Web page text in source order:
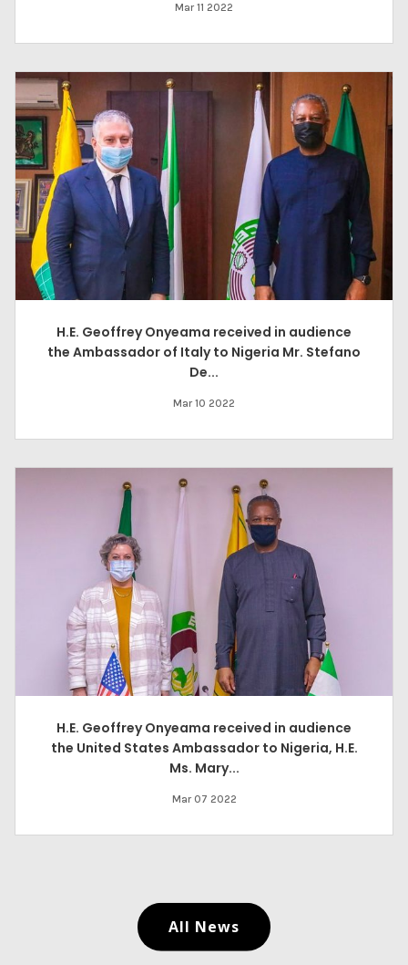
Mar 11 2022
H.E. Geoffrey Onyeama received in audience
the Ambassador of Italy to Nigeria Mr. Stefano
De...
Mar 10 2022
H.E. Geoffrey Onyeama received in audience
the United States Ambassador to Nigeria, H.E.
Ms. Mary...
Mar 07 2022
All News